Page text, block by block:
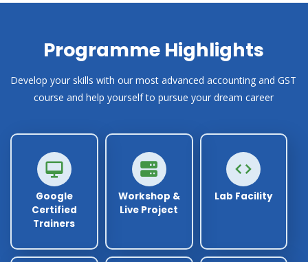
Programme Highlights
Develop your skills with our most advanced accounting and GST
course and help yourself to pursue your dream career
Google
Certified
Trainers
Workshop &
Live Project
Lab Facility